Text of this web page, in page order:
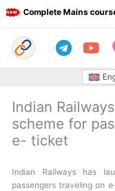
Skip
to
Complete Mains course,
Indian
scheme for
e- ticket
Indian Railways has
passengers traveling on